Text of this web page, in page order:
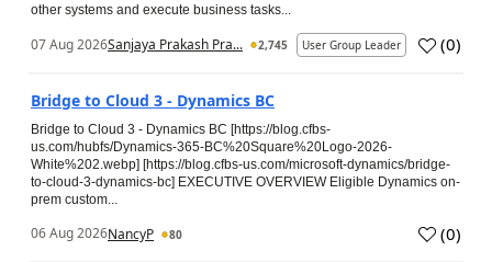
other systems and execute business tasks...
07 Aug 2026Sanjaya Prakash Pra... 2,745 User Group Leader (0)
Bridge to Cloud 3 - Dynamics BC
Bridge to Cloud 3 - Dynamics BC [https://blog.cfbs-
us.com/hubfs/Dynamics-365-BC%20Square%20Logo-2026-
White%202.webp] [https://blog.cfbs-us.com/microsoft-dynamics/bridge-
to-cloud-3-dynamics-bc] EXECUTIVE OVERVIEW Eligible Dynamics on-
prem custom...
06 Aug 2026NancyP 80 (0)